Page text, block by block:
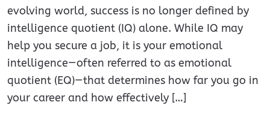
evolving world, success is no longer defined by
intelligence quotient (IQ) alone. While IQ may
help you secure a job, it is your emotional
intelligence—often referred to as emotional
quotient (EQ)—that determines how far you go in
your career and how effectively […]